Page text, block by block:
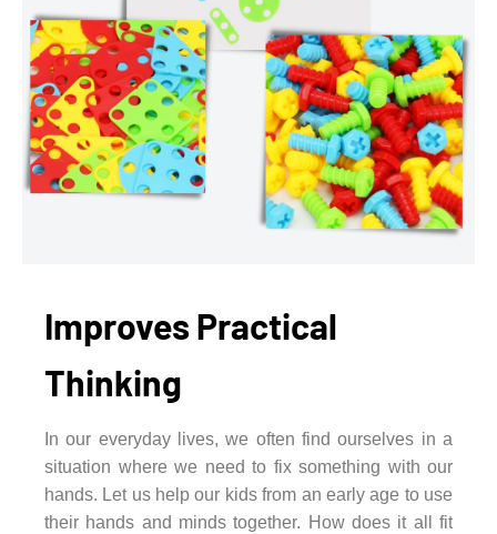
Improves Practical
Thinking
In our everyday lives, we often find ourselves in a
situation where we need to fix something with our
hands. Let us help our kids from an early age to use
their hands and minds together. How does it all fit